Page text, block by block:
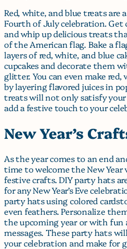
Red, white, and blue treats are
Fourth of July celebration.
and whip up delicious treats
of the American flag. Bake a
layers of red, white, and blue
cupcakes and decorate them
glitter. You can even make red,
by layering flavored juices in
treats will not only satisfy
add a festive touch to your
New Year’s
As the year comes to an end
time to welcome the New
festive crafts. DIY party hats
for any New Year’s Eve
party hats using colored
even feathers. Personalize
the upcoming year or with
messages. These party hats
your celebration and make for